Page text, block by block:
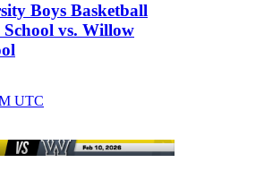
Boys Basketball
vs. Willow
UTC